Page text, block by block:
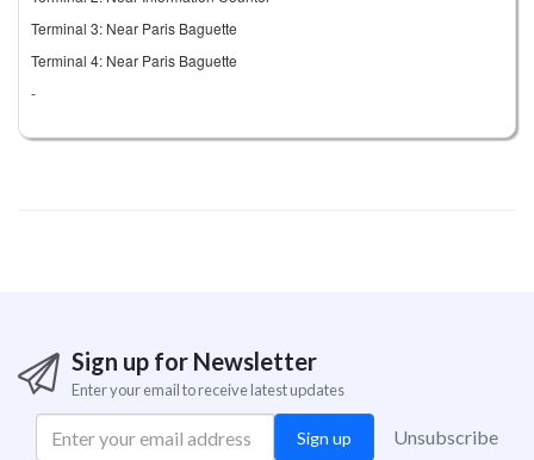
Terminal 3: Near Paris Baguette
Terminal 4: Near Paris Baguette
-
Sign up for Newsletter
Enter your email to receive latest updates
Sign up Unsubscribe